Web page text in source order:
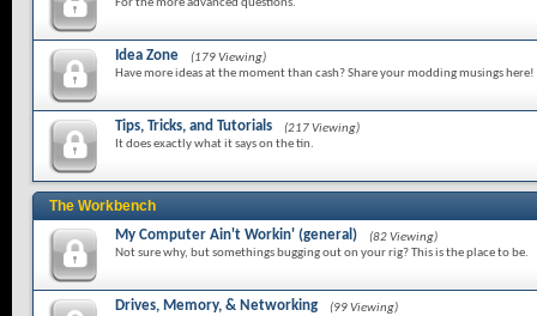
For the more advanced questions.
Idea Zone
(179 Viewing)
Have more ideas at the moment than cash? Share your modding musings here!
Tips, Tricks, and Tutorials
(217 Viewing)
It does exactly what it says on the tin.
The Workbench
My Computer Ain't Workin' (general)
(82 Viewing)
Not sure why, but somethings bugging out on your rig? This is the place to be.
Drives, Memory, & Networking
(99 Viewing)